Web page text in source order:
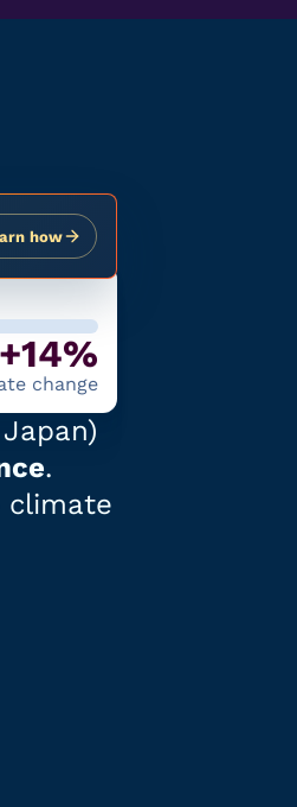
how
+14%
change
Japan)
.